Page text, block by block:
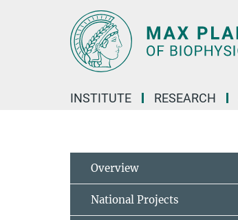
INSTITUTE RESEARCH
Overview
National Projects